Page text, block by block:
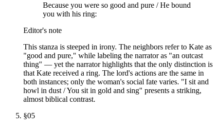
Because you were so good and pure / He bound
you with his ring:
Editor's note
This stanza is steeped in irony. The neighbors refer to Kate as
"good and pure," while labeling the narrator as "an outcast
thing" — yet the narrator highlights that the only distinction is
that Kate received a ring. The lord's actions are the same in
both instances; only the woman's social fate varies. "I sit and
howl in dust / You sit in gold and sing" presents a striking,
almost biblical contrast.
§05